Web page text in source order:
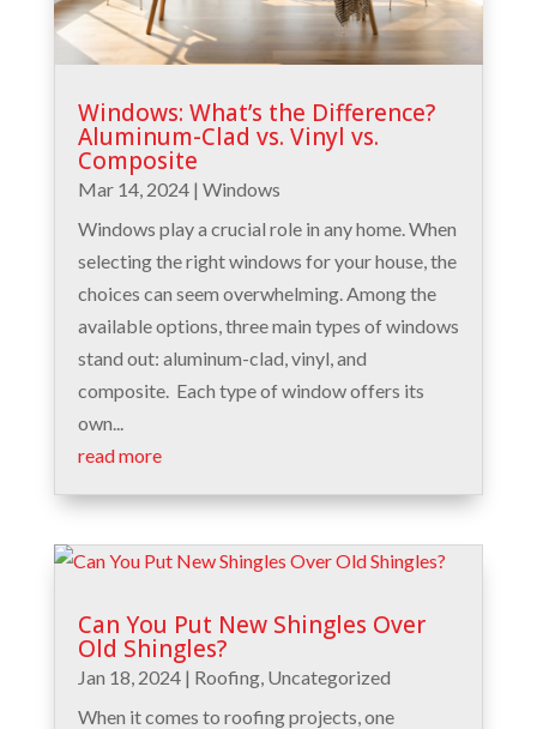
Windows: What’s the Difference?
Aluminum-Clad vs. Vinyl vs.
Composite
Mar 14, 2024| Windows
Windows play a crucial role in any home. When
selecting the right windows for your house, the
choices can seem overwhelming. Among the
available options, three main types of windows
stand out: aluminum-clad, vinyl, and
composite. Each type of window offers its
own...
read more
Can You Put New Shingles Over
Old Shingles?
Jan 18, 2024| Roofing, Uncategorized
When it comes to roofing projects, one